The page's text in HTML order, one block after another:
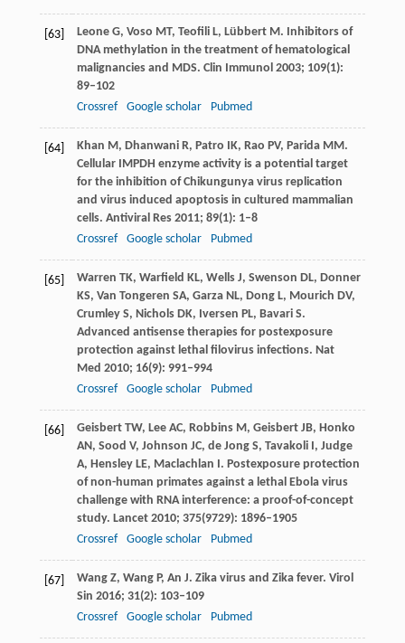
[63] Leone G, Voso MT, Teofili L, Lübbert M. Inhibitors of
DNA methylation in the treatment of hematological
malignancies and MDS. Clin Immunol 2003; 109(1):
89–102
Crossref
Google scholar Pubmed
[64] Khan M, Dhanwani R, Patro IK, Rao PV, Parida MM.
Cellular IMPDH enzyme activity is a potential target
for the inhibition of Chikungunya virus replication
and virus induced apoptosis in cultured mammalian
cells. Antiviral Res 2011; 89(1): 1–8
Crossref
Google scholar Pubmed
[65] Warren TK, Warfield KL, Wells J, Swenson DL, Donner
KS, Van Tongeren SA, Garza NL, Dong L, Mourich DV,
Crumley S, Nichols DK, Iversen PL, Bavari S.
Advanced antisense therapies for postexposure
protection against lethal filovirus infections. Nat
Med 2010; 16(9): 991–994
Crossref
Google scholar Pubmed
[66] Geisbert TW, Lee AC, Robbins M, Geisbert JB, Honko
AN, Sood V, Johnson JC, de Jong S, Tavakoli I, Judge
A, Hensley LE, Maclachlan I. Postexposure protection
of non-human primates against a lethal Ebola virus
challenge with RNA interference: a proof-of-concept
study. Lancet 2010; 375(9729): 1896–1905
Crossref
Google scholar Pubmed
[67] Wang Z, Wang P, An J. Zika virus and Zika fever. Virol
Sin 2016; 31(2): 103–109
Crossref
Google scholar Pubmed